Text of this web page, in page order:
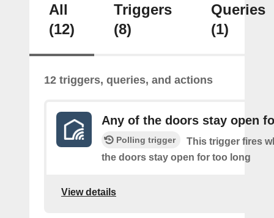
All
(12)
Triggers
(8)
Queries
(1)
12 triggers, queries, and actions
Any of the doors stay open
Polling trigger
This trigger fires
the doors stay open for too long
View details